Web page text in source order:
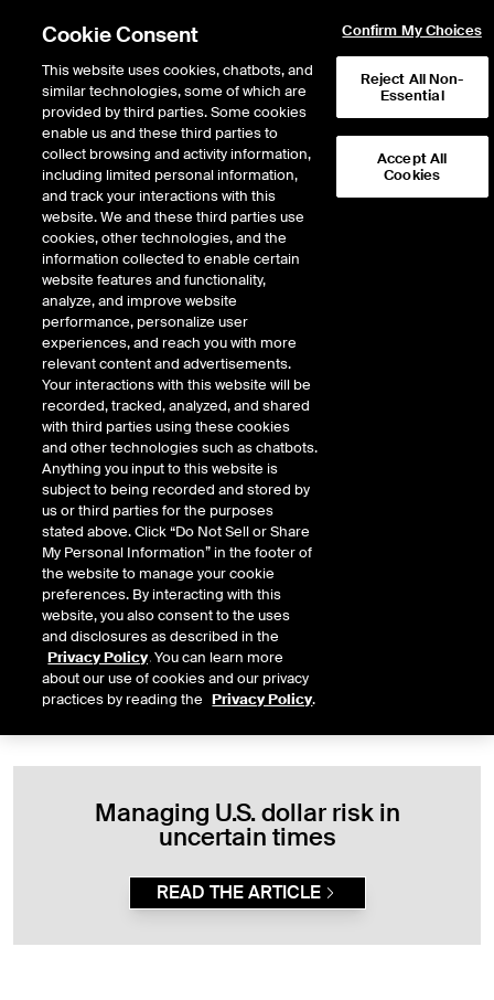
U.S. Dollar Index®
futures
The simplest way to trade the
greenback
Effectively managing exposure to currency risk requires FX
markets that provide global access and broad currency
coverage. With ICE, you’re able to trade more than 60 FX
contracts including the world’s most heavily traded majors, cross
rates and emerging markets currency pairs.
The USDX complex includes futures and options available for
trading at ICE Futures U.S., as well as a cash settled mini futures
contract available for trading at ICE Futures Singapore. The
contracts offer capital efficiencies through margin offsets across
our wider FX portfolio.
Managing U.S. dollar risk in
uncertain times
READ THE ARTICLE
Cookie Consent
This website uses cookies, chatbots, and
similar technologies, some of which are
provided by third parties. Some cookies
enable us and these third parties to
collect browsing and activity information,
including limited personal information,
and track your interactions with this
website. We and these third parties use
cookies, other technologies, and the
information collected to enable certain
website features and functionality,
analyze, and improve website
performance, personalize user
experiences, and reach you with more
relevant content and advertisements.
Your interactions with this website will be
recorded, tracked, analyzed, and shared
with third parties using these cookies
and other technologies such as chatbots.
Anything you input to this website is
subject to being recorded and stored by
us or third parties for the purposes
stated above. Click “Do Not Sell or Share
My Personal Information” in the footer of
the website to manage your cookie
preferences. By interacting with this
website, you also consent to the uses
and disclosures as described in the
Privacy Policy. You can learn more
about our use of cookies and our privacy
practices by reading the Privacy Policy.
Confirm My Choices
Reject All Non-
Essential
Accept All
Cookies